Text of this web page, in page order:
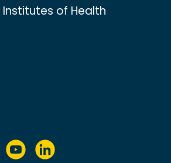
of Health